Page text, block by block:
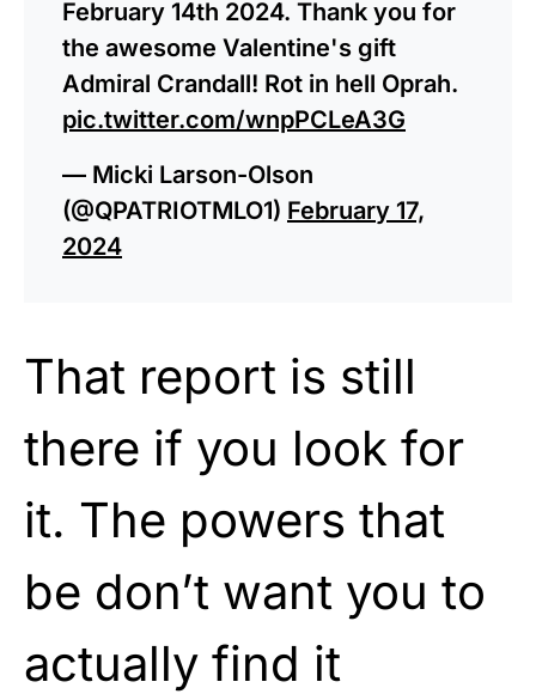
February 14th 2024. Thank you for
the awesome Valentine's gift
Admiral Crandall! Rot in hell Oprah.
pic.twitter.com/wnpPCLeA3G
— Micki Larson-Olson
(@QPATRIOTMLO1) February 17,
2024
That report is still
there if you look for
it. The powers that
be don’t want you to
actually find it